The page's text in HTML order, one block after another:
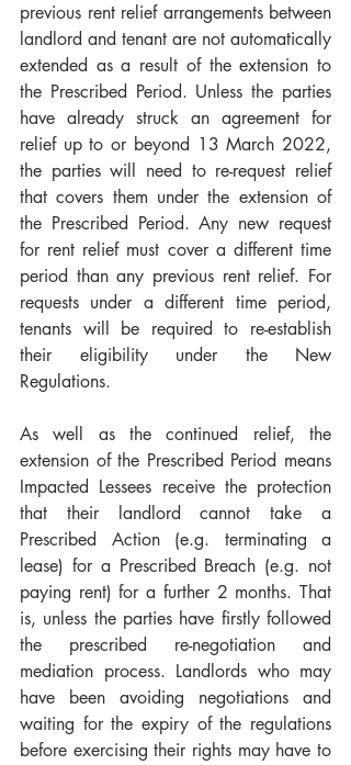
previous rent relief arrangements between
landlord and tenant are not automatically
extended as a result of the extension to
the Prescribed Period. Unless the parties
have already struck an agreement for
relief up to or beyond 13 March 2022,
the parties will need to re-request relief
that covers them under the extension of
the Prescribed Period. Any new request
for rent relief must cover a different time
period than any previous rent relief. For
requests under a different time period,
tenants will be required to re-establish
their eligibility under the New
Regulations.
As well as the continued relief, the
extension of the Prescribed Period means
Impacted Lessees receive the protection
that their landlord cannot take a
Prescribed Action (e.g. terminating a
lease) for a Prescribed Breach (e.g. not
paying rent) for a further 2 months. That
is, unless the parties have firstly followed
the prescribed re-negotiation and
mediation process. Landlords who may
have been avoiding negotiations and
waiting for the expiry of the regulations
before exercising their rights may have to